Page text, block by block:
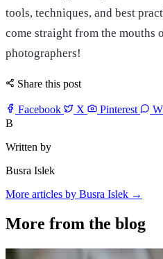
tools, techniques, and best
come straight from the mouths
photographers!
Share this post
Facebook X Pinterest
B
Written by
Busra Islek
More articles by Busra Islek →
More from the blog